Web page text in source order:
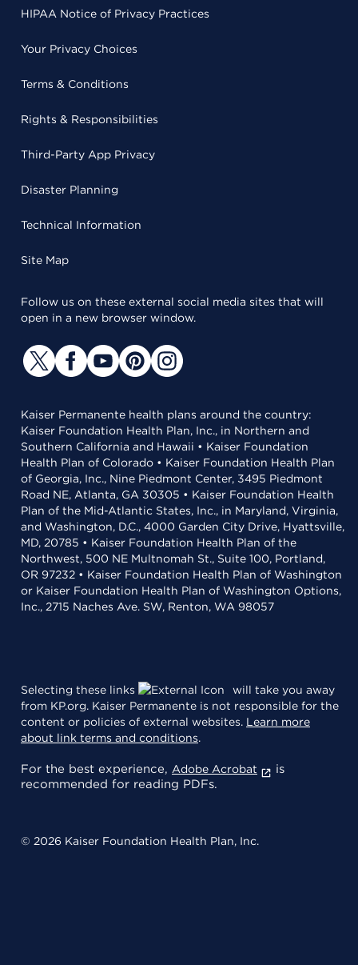
HIPAA Notice of Privacy Practices
Your Privacy Choices
Terms & Conditions
Rights & Responsibilities
Third-Party App Privacy
Disaster Planning
Technical Information
Site Map
Follow us on these external social media sites that will
open in a new browser window.
Kaiser Permanente health plans around the country:
Kaiser Foundation Health Plan, Inc., in Northern and
Southern California and Hawaii • Kaiser Foundation
Health Plan of Colorado • Kaiser Foundation Health Plan
of Georgia, Inc., Nine Piedmont Center, 3495 Piedmont
Road NE, Atlanta, GA 30305 • Kaiser Foundation Health
Plan of the Mid-Atlantic States, Inc., in Maryland, Virginia,
and Washington, D.C., 4000 Garden City Drive, Hyattsville,
MD, 20785 • Kaiser Foundation Health Plan of the
Northwest, 500 NE Multnomah St., Suite 100, Portland,
OR 97232 • Kaiser Foundation Health Plan of Washington
or Kaiser Foundation Health Plan of Washington Options,
Inc., 2715 Naches Ave. SW, Renton, WA 98057
Selecting these links
will take you away
from KP.org. Kaiser Permanente is not responsible for the
content or policies of external websites. Learn more
about link terms and conditions.
For the best experience, Adobe Acrobat
is
recommended for reading PDFs.
© 2026 Kaiser Foundation Health Plan, Inc.